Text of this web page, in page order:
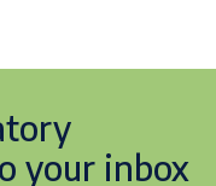
your inbox